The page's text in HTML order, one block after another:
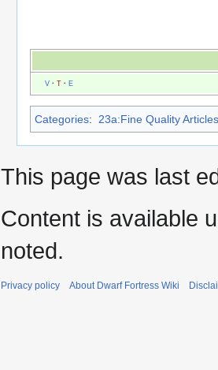
V· T· E
Categories: 23a:Fine Quality Articles
This page was last
Content is available
noted.
Privacy policy About Dwarf Fortress Wiki